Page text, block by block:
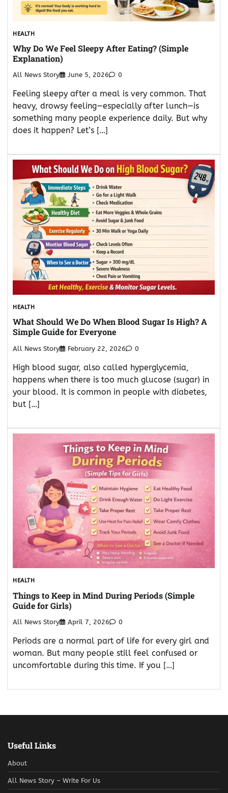
HEALTH
Why Do We Feel Sleepy After Eating? (Simple
Explanation)
All News Story June 5, 2026 0
Feeling sleepy after a meal is very common. That
heavy, drowsy feeling—especially after lunch—is
something many people experience daily. But why
does it happen? Let’s […]
HEALTH
What Should We Do When Blood Sugar Is High? A
Simple Guide for Everyone
All News Story February 22, 2026 0
High blood sugar, also called hyperglycemia,
happens when there is too much glucose (sugar) in
your blood. It is common in people with diabetes,
but […]
HEALTH
Things to Keep in Mind During Periods (Simple
Guide for Girls)
All News Story April 7, 2026 0
Periods are a normal part of life for every girl and
woman. But many people still feel confused or
uncomfortable during this time. If you […]
Useful Links
About
All News Story – Write For Us